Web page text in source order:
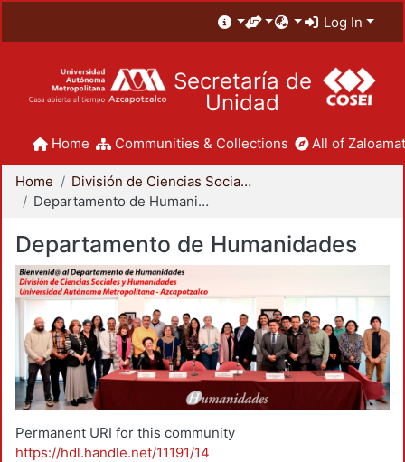
Log In
Secretaría de
Unidad
Home Communities & Collections All of
Home
División de Ciencias Sociales y Humanidades
Departamento de Humanidades
Departamento de Humanidades
Permanent URI for this community
https://hdl.handle.net/11191/14